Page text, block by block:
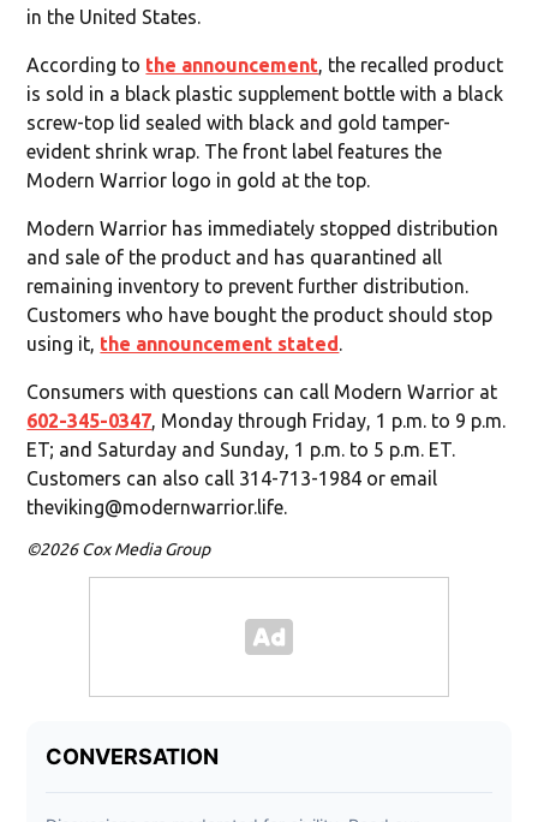
in the United States.
According to the announcement, the recalled product
is sold in a black plastic supplement bottle with a black
screw-top lid sealed with black and gold tamper-
evident shrink wrap. The front label features the
Modern Warrior logo in gold at the top.
Modern Warrior has immediately stopped distribution
and sale of the product and has quarantined all
remaining inventory to prevent further distribution.
Customers who have bought the product should stop
using it, the announcement stated.
Consumers with questions can call Modern Warrior at
602-345-0347, Monday through Friday, 1 p.m. to 9 p.m.
ET; and Saturday and Sunday, 1 p.m. to 5 p.m. ET.
Customers can also call 314-713-1984 or email
theviking@modernwarrior.life.
©2026 Cox Media Group